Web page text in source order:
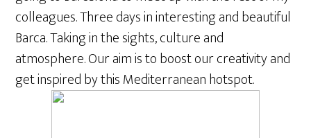
colleagues. Three days in interesting and beautiful
Barca. Taking in the sights, culture and
atmosphere. Our aim is to boost our creativity and
get inspired by this Mediterranean hotspot.